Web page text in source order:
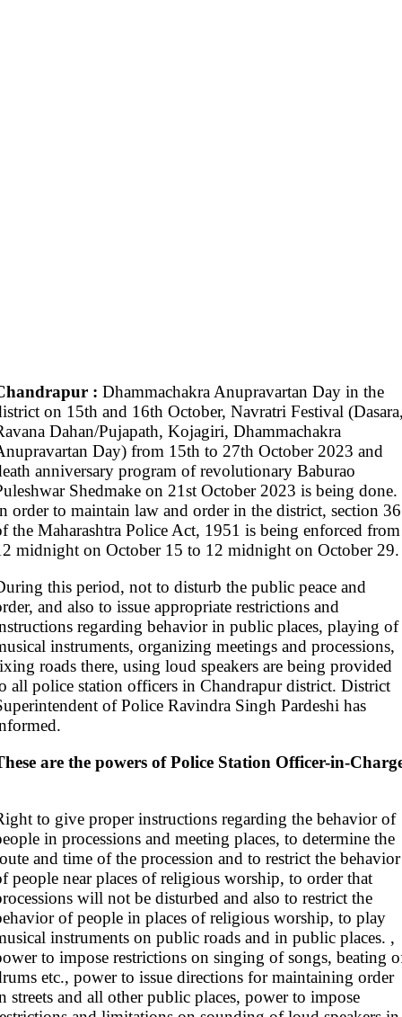
: Dhammachakra Anupravartan Day in the
on 15th and 16th October, Navratri Festival
Dahan/Pujapath, Kojagiri, Dhammachakra
Day) from 15th to 27th October 2023 and
anniversary program of revolutionary Baburao
Shedmake on 21st October 2023 is being done.
order to maintain law and order in the district, section 36
the Maharashtra Police Act, 1951 is being enforced from
midnight on October 15 to 12 midnight on October 29.
this period, not to disturb the public peace and
and also to issue appropriate restrictions and
regarding behavior in public places, playing of
instruments, organizing meetings and processions,
roads there, using loud speakers are being provided
all police station officers in Chandrapur district. District
of Police Ravindra Singh Pardeshi has
are the powers of Police Station Officer-in-
to give proper instructions regarding the behavior of
in processions and meeting places, to determine the
and time of the procession and to restrict the behavior
people near places of religious worship, to order that
will not be disturbed and also to restrict the
of people in places of religious worship, to play
instruments on public roads and in public places. ,
to impose restrictions on singing of songs, beating
etc., power to issue directions for maintaining order
streets and all other public places, power to impose